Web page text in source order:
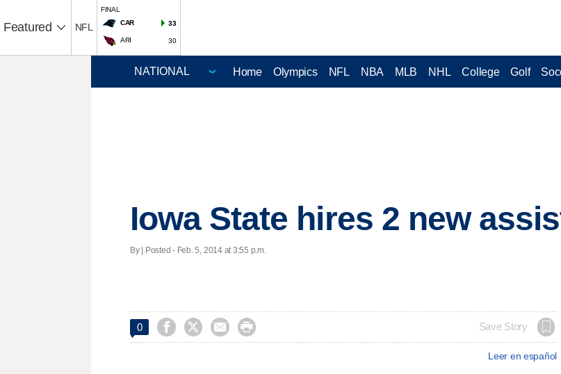
Featured NFL
FINAL
CAR
33
ARI 30
Home Olympics NFL NBA MLB NHL College Golf
Iowa State hires 2 new
By | Posted - Feb. 5, 2014 at 3:55 p.m.
0     Save Story
Leer en español